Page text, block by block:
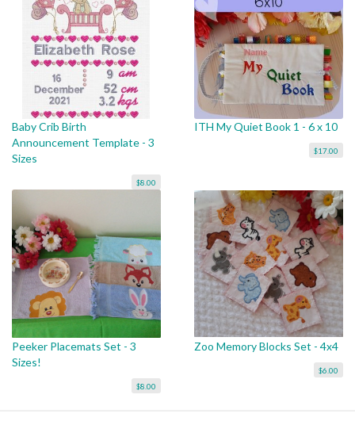
Baby Crib Birth
Announcement Template - 3
Sizes
$8.00
ITH My Quiet Book 1 - 6 x 10
$17.00
Peeker Placemats Set - 3
Sizes!
$8.00
Zoo Memory Blocks Set - 4x4
$6.00